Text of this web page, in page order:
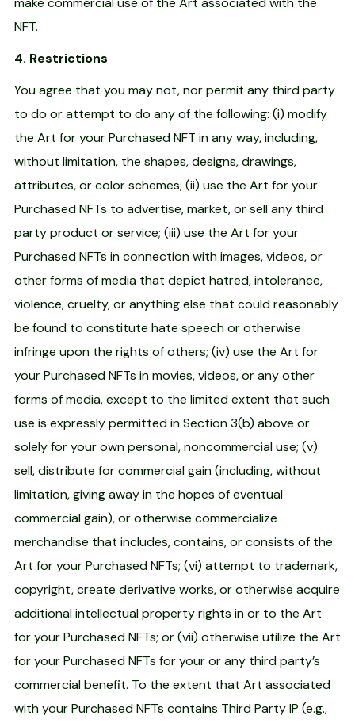
NFT.
4. Restrictions
You agree that you may not, nor permit any third party
to do or attempt to do any of the following: (i) modify
the Art for your Purchased NFT in any way, including,
without limitation, the shapes, designs, drawings,
attributes, or color schemes; (ii) use the Art for your
Purchased NFTs to advertise, market, or sell any third
party product or service; (iii) use the Art for your
Purchased NFTs in connection with images, videos, or
other forms of media that depict hatred, intolerance,
violence, cruelty, or anything else that could reasonably
be found to constitute hate speech or otherwise
infringe upon the rights of others; (iv) use the Art for
your Purchased NFTs in movies, videos, or any other
forms of media, except to the limited extent that such
use is expressly permitted in Section 3(b) above or
solely for your own personal, noncommercial use; (v)
sell, distribute for commercial gain (including, without
limitation, giving away in the hopes of eventual
commercial gain), or otherwise commercialize
merchandise that includes, contains, or consists of the
Art for your Purchased NFTs; (vi) attempt to trademark,
copyright, create derivative works, or otherwise acquire
additional intellectual property rights in or to the Art
for your Purchased NFTs; or (vii) otherwise utilize the Art
for your Purchased NFTs for your or any third party’s
commercial benefit. To the extent that Art associated
with your Purchased NFTs contains Third Party IP (e.g.,